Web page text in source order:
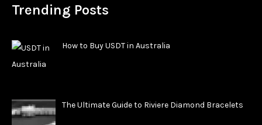
Trending Posts
How to Buy USDT in Australia
The Ultimate Guide to Riviere Diamond Bracelets